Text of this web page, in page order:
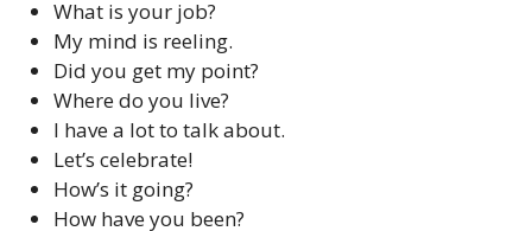
What is your job?
My mind is reeling.
Did you get my point?
Where do you live?
I have a lot to talk about.
Let’s celebrate!
How’s it going?
How have you been?